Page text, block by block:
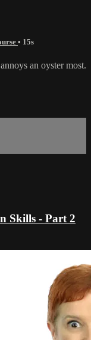
• 15s
an oyster most.
Skills - Part 2